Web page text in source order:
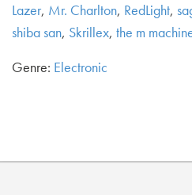
Lazer, Mr. Charlton, RedLight,
shiba san, Skrillex, the m
Genre: Electronic